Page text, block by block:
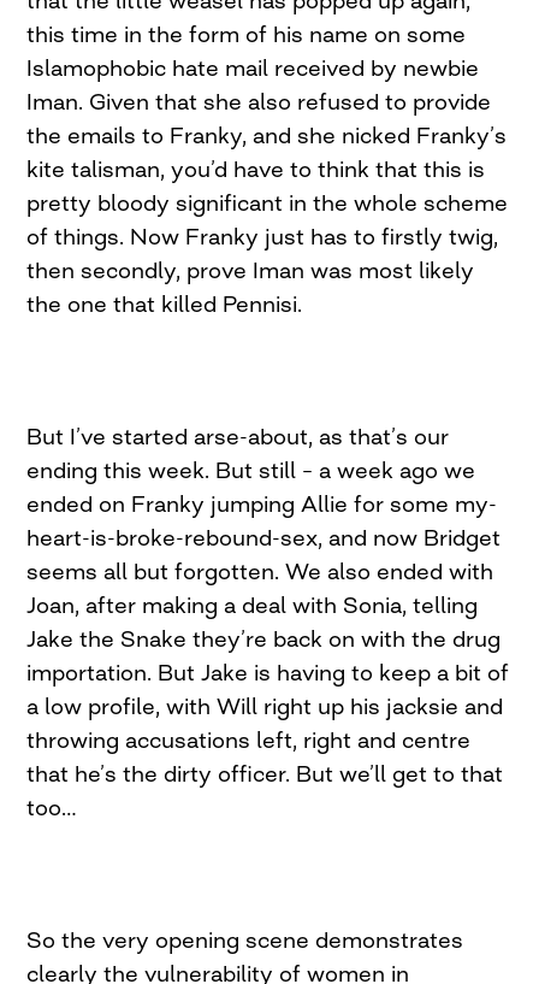
this time in the form of his name on some
Islamophobic hate mail received by newbie
Iman. Given that she also refused to provide
the emails to Franky, and she nicked Franky’s
kite talisman, you’d have to think that this is
pretty bloody significant in the whole scheme
of things. Now Franky just has to firstly twig,
then secondly, prove Iman was most likely
the one that killed Pennisi.
But I’ve started arse-about, as that’s our
ending this week. But still – a week ago we
ended on Franky jumping Allie for some my-
heart-is-broke-rebound-sex, and now Bridget
seems all but forgotten. We also ended with
Joan, after making a deal with Sonia, telling
Jake the Snake they’re back on with the drug
importation. But Jake is having to keep a bit of
a low profile, with Will right up his jacksie and
throwing accusations left, right and centre
that he’s the dirty officer. But we’ll get to that
too…
So the very opening scene demonstrates
clearly the vulnerability of women in